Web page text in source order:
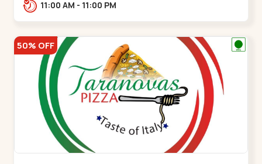
11:00 AM - 11:00 PM
50% OFF